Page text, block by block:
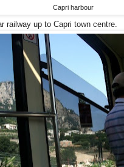
Capri harbour
railway up to Capri town centre.